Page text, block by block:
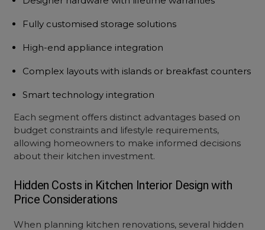
Fully customised storage solutions
High-end appliance integration
Complex layouts with islands or breakfast counters
Smart technology integration
Each segment offers distinct advantages based on
budget constraints and lifestyle requirements,
allowing homeowners to make informed decisions
about their kitchen investment.
Hidden Costs in Kitchen Interior Design with
Price Considerations
When planning kitchen renovations, several hidden